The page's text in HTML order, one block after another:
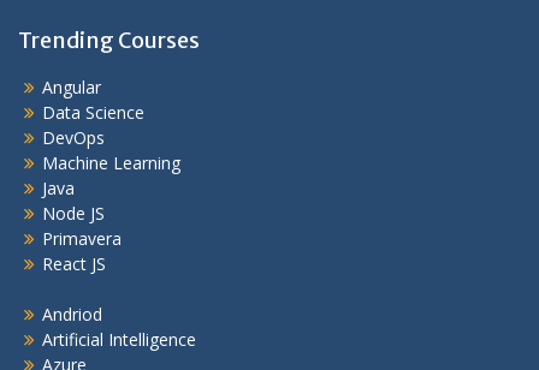
Trending Courses
Angular
Data Science
DevOps
Machine Learning
Java
Node JS
Primavera
React JS
Andriod
Artificial Intelligence
Azure